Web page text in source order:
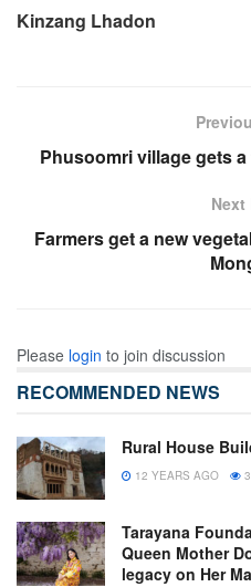
Kinzang Lhadon
Phusoomri village gets
Next
Farmers get a new
Please login to join discussion
RECOMMENDED NEWS
Rural House
12 YEARS AGO
Tarayana
Queen Mother
legacy on Her